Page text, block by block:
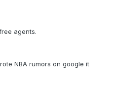
agents.
NBA rumors on google it